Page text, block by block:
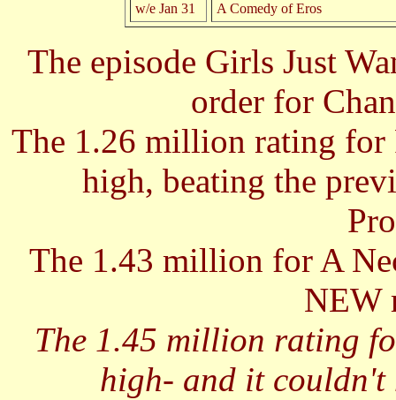
w/e Jan 31 A Comedy of Eros
The episode Girls Just
order for
The 1.26 million rating for
high, beating the
The 1.43 million for A
NEW
The 1.45 million rating
high- and it couldn't